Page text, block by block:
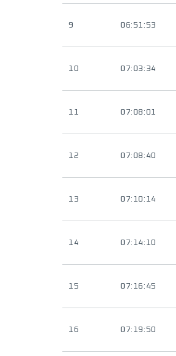
9 06:51:53
10 07:03:34
11 07:08:01
12 07:08:40
13 07:10:14
14 07:14:10
15 07:16:45
16 07:19:50